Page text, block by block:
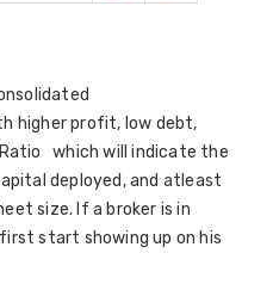
higher profit, low debt,
which will indicate the
deployed, and atleast
size. If a broker is in
start showing up on his